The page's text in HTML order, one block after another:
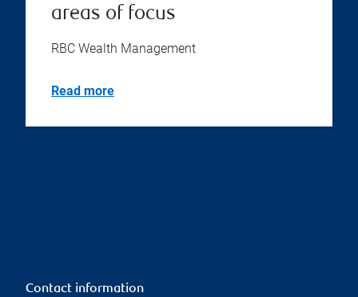
areas of focus
RBC Wealth Management
Read more
Contact information